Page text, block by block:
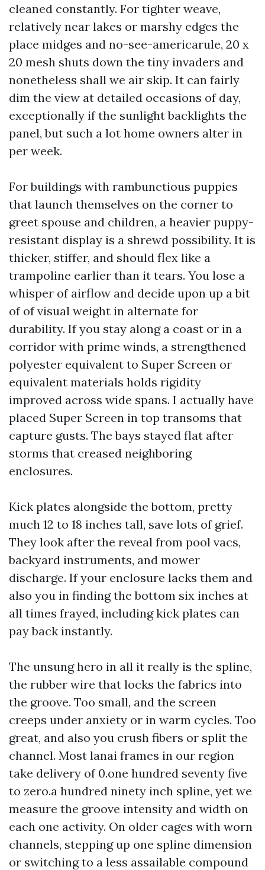
cleaned constantly. For tighter weave,
relatively near lakes or marshy edges the
place midges and no-see-americarule, 20 x
20 mesh shuts down the tiny invaders and
nonetheless shall we air skip. It can fairly
dim the view at detailed occasions of day,
exceptionally if the sunlight backlights the
panel, but such a lot home owners alter in
per week.
For buildings with rambunctious puppies
that launch themselves on the corner to
greet spouse and children, a heavier puppy-
resistant display is a shrewd possibility. It is
thicker, stiffer, and should flex like a
trampoline earlier than it tears. You lose a
whisper of airflow and decide upon up a bit
of of visual weight in alternate for
durability. If you stay along a coast or in a
corridor with prime winds, a strengthened
polyester equivalent to Super Screen or
equivalent materials holds rigidity
improved across wide spans. I actually have
placed Super Screen in top transoms that
capture gusts. The bays stayed flat after
storms that creased neighboring
enclosures.
Kick plates alongside the bottom, pretty
much 12 to 18 inches tall, save lots of grief.
They look after the reveal from pool vacs,
backyard instruments, and mower
discharge. If your enclosure lacks them and
also you in finding the bottom six inches at
all times frayed, including kick plates can
pay back instantly.
The unsung hero in all it really is the spline,
the rubber wire that locks the fabrics into
the groove. Too small, and the screen
creeps under anxiety or in warm cycles. Too
great, and also you crush fibers or split the
channel. Most lanai frames in our region
take delivery of 0.one hundred seventy five
to zero.a hundred ninety inch spline, yet we
measure the groove intensity and width on
each one activity. On older cages with worn
channels, stepping up one spline dimension
or switching to a less assailable compound